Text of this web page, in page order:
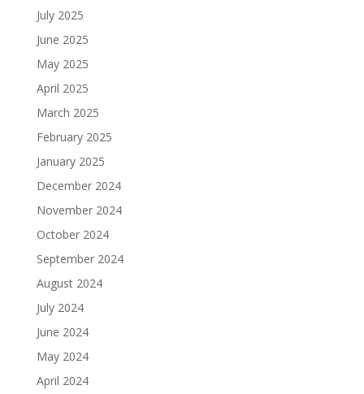
July 2025
June 2025
May 2025
April 2025
March 2025
February 2025
January 2025
December 2024
November 2024
October 2024
September 2024
August 2024
July 2024
June 2024
May 2024
April 2024